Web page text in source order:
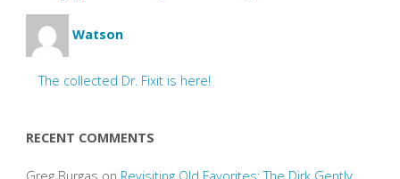
Watson
The collected Dr. Fixit is here!
RECENT COMMENTS